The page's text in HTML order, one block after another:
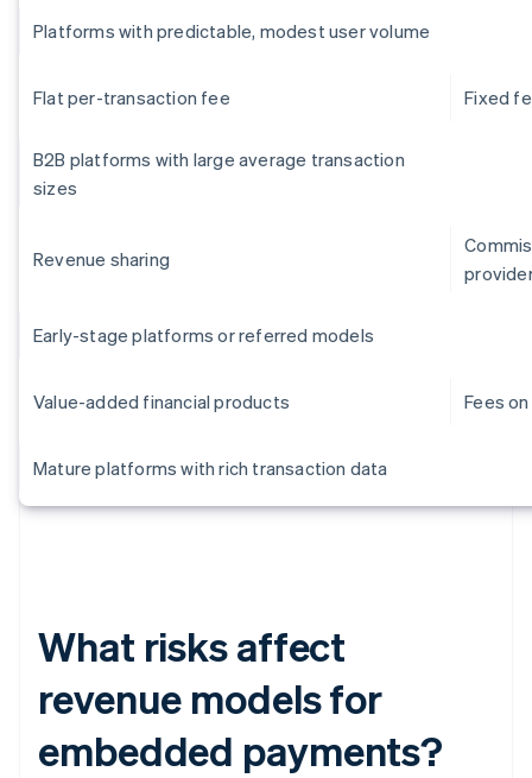
Platforms with predictable, modest user volume
Flat per-transaction fee Fixed
B2B platforms with large average transaction
sizes
Revenue sharing
Early-stage platforms or referred models
Value-added financial products Fees
Mature platforms with rich transaction data
What risks affect
revenue models for
embedded payments?